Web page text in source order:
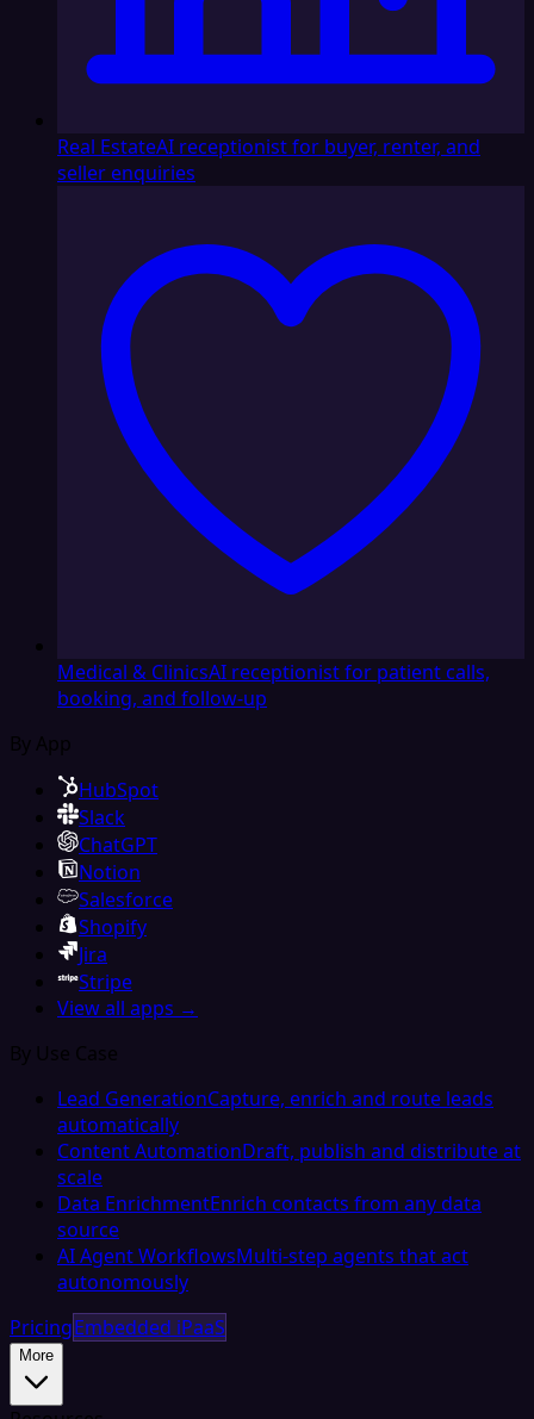
Real EstateAI receptionist for buyer, renter, and
seller enquiries
Medical & ClinicsAI receptionist for patient calls,
booking, and follow-up
By App
HubSpot
Slack
ChatGPT
Notion
Salesforce
Shopify
Jira
Stripe
View all apps →
By Use Case
Lead GenerationCapture, enrich and route leads
automatically
Content AutomationDraft, publish and distribute at
scale
Data EnrichmentEnrich contacts from any data
source
AI Agent WorkflowsMulti-step agents that act
autonomously
PricingEmbedded iPaaS
More